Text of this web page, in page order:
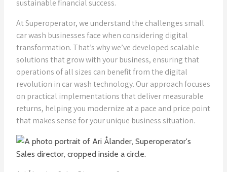
sustainable financial success.
At Superoperator, we understand the challenges small
car wash businesses face when considering digital
transformation. That’s why we’ve developed scalable
solutions that grow with your business, ensuring that
operations of all sizes can benefit from the digital
revolution in car wash technology. Our approach focuses
on practical implementations that deliver measurable
returns, helping you modernize at a pace and price point
that makes sense for your unique business situation.